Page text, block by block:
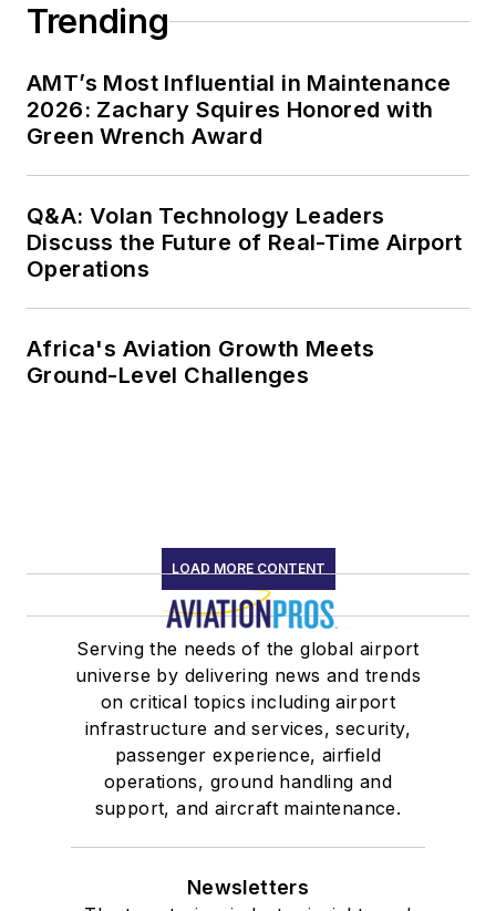
Trending
AMT’s Most Influential in Maintenance
2026: Zachary Squires Honored with
Green Wrench Award
Q&A: Volan Technology Leaders
Discuss the Future of Real-Time Airport
Operations
Africa's Aviation Growth Meets
Ground-Level Challenges
LOAD MORE CONTENT
Serving the needs of the global airport
universe by delivering news and trends
on critical topics including airport
infrastructure and services, security,
passenger experience, airfield
operations, ground handling and
support, and aircraft maintenance.
Newsletters